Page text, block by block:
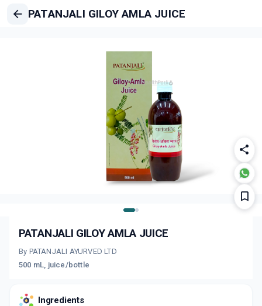
PATANJALI GILOY AMLA JUICE
PATANJALI GILOY AMLA JUICE
By PATANJALI AYURVED LTD
500 mL, juice/bottle
Ingredients